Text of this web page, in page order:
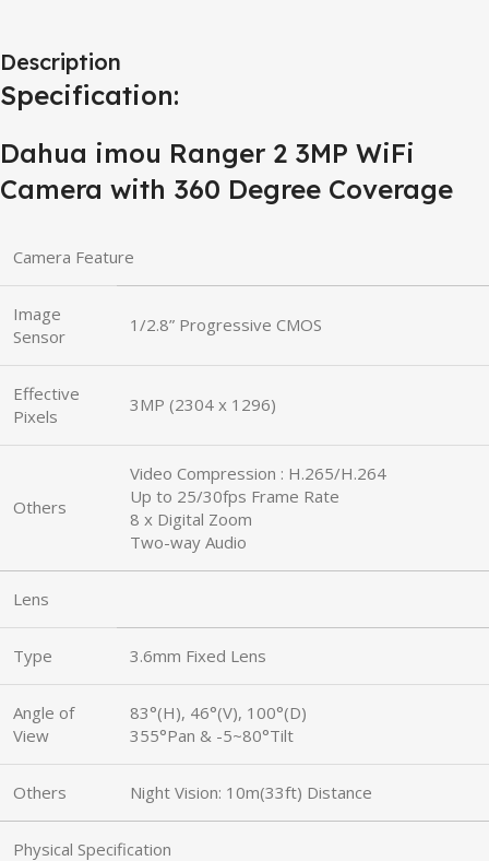
Description
Specification:
Dahua imou Ranger 2 3MP WiFi
Camera with 360 Degree Coverage
Camera Feature
Image
Sensor
1/2.8” Progressive CMOS
Effective
Pixels
3MP (2304 x 1296)
Others
Video Compression : H.265/H.264
Up to 25/30fps Frame Rate
8 x Digital Zoom
Two-way Audio
Lens
Type 3.6mm Fixed Lens
Angle of
View
83°(H), 46°(V), 100°(D)
355°Pan & -5~80°Tilt
Others Night Vision: 10m(33ft) Distance
Physical Specification